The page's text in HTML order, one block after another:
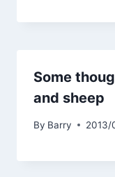
Some
and sheep
By Barry 2013/